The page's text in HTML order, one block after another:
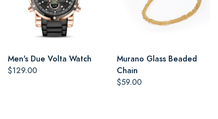
Men's Due Volta Watch
$129.00
Murano Glass Beaded
Chain
$59.00